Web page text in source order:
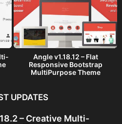
Angle v1.18.12 – Flat
Responsive Bootstrap
MultiPurpose Theme
UPDATES
– Creative Multi-